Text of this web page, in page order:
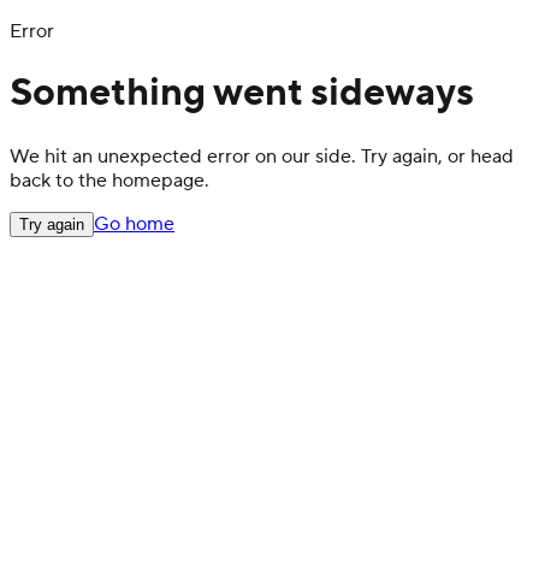
Error
Something went sideways
We hit an unexpected error on our side. Try again, or head
back to the homepage.
Try again Go home